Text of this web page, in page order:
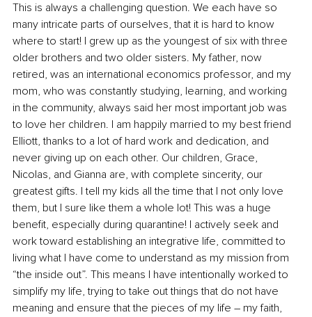
This is always a challenging question. We each have so
many intricate parts of ourselves, that it is hard to know
where to start! I grew up as the youngest of six with three
older brothers and two older sisters. My father, now
retired, was an international economics professor, and my
mom, who was constantly studying, learning, and working
in the community, always said her most important job was
to love her children. I am happily married to my best friend
Elliott, thanks to a lot of hard work and dedication, and
never giving up on each other. Our children, Grace,
Nicolas, and Gianna are, with complete sincerity, our
greatest gifts. I tell my kids all the time that I not only love
them, but I sure like them a whole lot! This was a huge
benefit, especially during quarantine! I actively seek and
work toward establishing an integrative life, committed to
living what I have come to understand as my mission from
“the inside out”. This means I have intentionally worked to
simplify my life, trying to take out things that do not have
meaning and ensure that the pieces of my life – my faith,